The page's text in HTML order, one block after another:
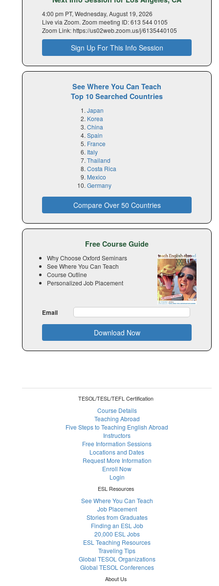
4:00 pm PT, Wednesday, August 19, 2026
Live via Zoom. Zoom meeting ID: 613 544 0105
Zoom Link: https://us02web.zoom.us/j/6135440105
Sign Up For This Info Session
See Where You Can Teach
Top 10 Searched Countries
Japan
Korea
China
Spain
France
Italy
Thailand
Costa Rica
Mexico
Germany
Compare Over 50 Countries
Free Course Guide
Why Choose Oxford Seminars
See Where You Can Teach
Course Outline
Personalized Job Placement
Email
Download Now
TESOL/TESL/TEFL Certification
Course Details
Teaching Abroad
Five Steps to Teaching English Abroad
Instructors
Free Information Sessions
Locations and Dates
Request More Information
Enroll Now
Login
ESL Resources
See Where You Can Teach
Job Placement
Stories from Graduates
Finding an ESL Job
20,000 ESL Jobs
ESL Teaching Resources
Traveling Tips
Global TESOL Organizations
Global TESOL Conferences
About Us